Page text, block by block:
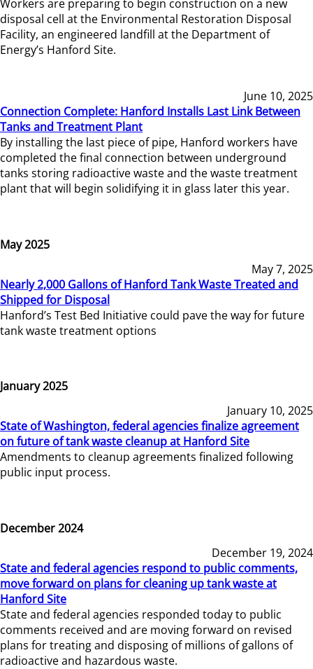
Workers are preparing to begin construction on a new
disposal cell at the Environmental Restoration Disposal
Facility, an engineered landfill at the Department of
Energy’s Hanford Site.
June 10, 2025
Connection Complete: Hanford Installs Last Link Between
Tanks and Treatment Plant
By installing the last piece of pipe, Hanford workers have
completed the final connection between underground
tanks storing radioactive waste and the waste treatment
plant that will begin solidifying it in glass later this year.
May 2025
May 7, 2025
Nearly 2,000 Gallons of Hanford Tank Waste Treated and
Shipped for Disposal
Hanford’s Test Bed Initiative could pave the way for future
tank waste treatment options
January 2025
January 10, 2025
State of Washington, federal agencies finalize agreement
on future of tank waste cleanup at Hanford Site
Amendments to cleanup agreements finalized following
public input process.
December 2024
December 19, 2024
State and federal agencies respond to public comments,
move forward on plans for cleaning up tank waste at
Hanford Site
State and federal agencies responded today to public
comments received and are moving forward on revised
plans for treating and disposing of millions of gallons of
radioactive and hazardous waste.